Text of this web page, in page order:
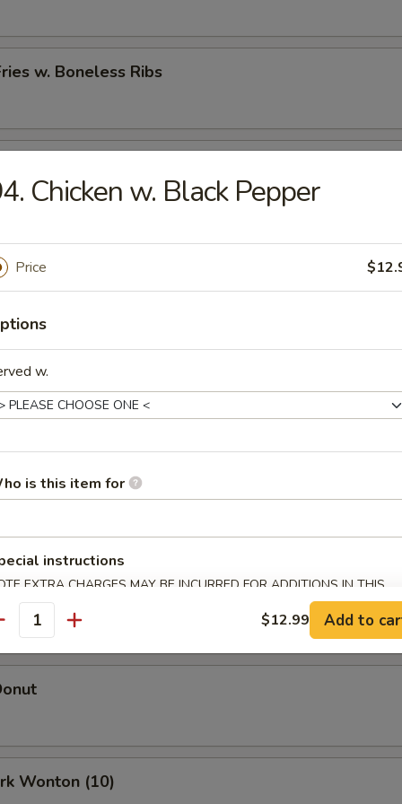
w. Boneless Ribs
Nugget w. French Fries
Roll (Each)
(Each)
(2)
Wonton (10)
Chicken w. Black Pepper
Price
w.
is this item for
instructions
EXTRA CHARGES MAY BE INCURRED FOR ADDITIONS IN THIS
$12.99 Add to